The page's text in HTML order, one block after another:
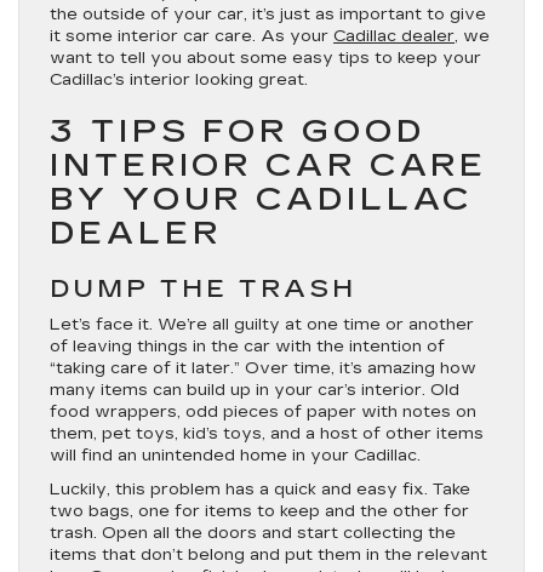
the outside of your car, it’s just as important to give
it some interior car care. As your Cadillac dealer, we
want to tell you about some easy tips to keep your
Cadillac’s interior looking great.
3 TIPS FOR GOOD
INTERIOR CAR CARE
BY YOUR CADILLAC
DEALER
DUMP THE TRASH
Let’s face it. We’re all guilty at one time or another
of leaving things in the car with the intention of
“taking care of it later.” Over time, it’s amazing how
many items can build up in your car’s interior. Old
food wrappers, odd pieces of paper with notes on
them, pet toys, kid’s toys, and a host of other items
will find an unintended home in your Cadillac.
Luckily, this problem has a quick and easy fix. Take
two bags, one for items to keep and the other for
trash. Open all the doors and start collecting the
items that don’t belong and put them in the relevant